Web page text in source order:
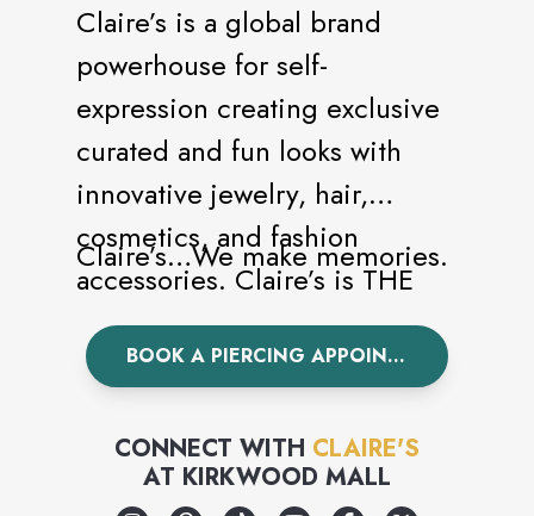
Claire’s is a global brand
powerhouse for self-
expression creating exclusive
curated and fun looks with
innovative jewelry, hair,
cosmetics, and fashion
accessories. Claire’s is THE
world’s leading piercing
specialist having pierced over
Visit Claire’s today to
accessorize your unique style.
Claire’s…We make memories.
BOOK A PIERCING APPOINTMENT
CONNECT WITH CLAIRE'S
AT KIRKWOOD MALL